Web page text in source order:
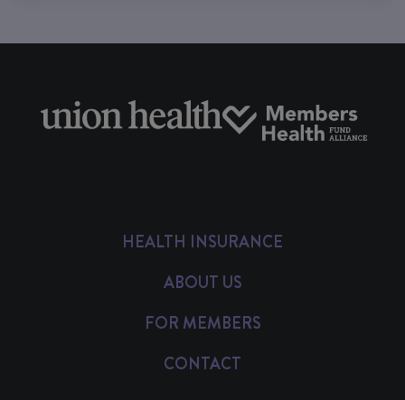
HEALTH INSURANCE
ABOUT US
FOR MEMBERS
CONTACT